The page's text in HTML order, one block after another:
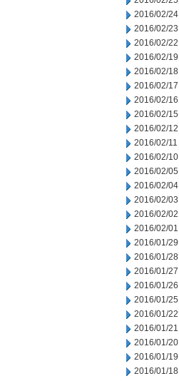
2016/02/24
2016/02/23
2016/02/22
2016/02/19
2016/02/18
2016/02/17
2016/02/16
2016/02/15
2016/02/12
2016/02/11
2016/02/10
2016/02/05
2016/02/04
2016/02/03
2016/02/02
2016/02/01
2016/01/29
2016/01/28
2016/01/27
2016/01/26
2016/01/25
2016/01/22
2016/01/21
2016/01/20
2016/01/19
2016/01/18